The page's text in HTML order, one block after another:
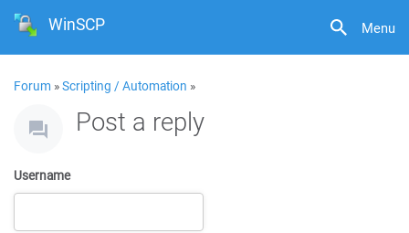
Menu
WinSCP
Forum »Scripting / Automation »
Post a reply
Username